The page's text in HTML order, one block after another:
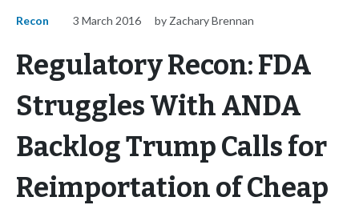
Recon 3 March 2016 by Zachary Brennan
Regulatory Recon: FDA
Struggles With ANDA
Backlog Trump Calls for
Reimportation of Cheap